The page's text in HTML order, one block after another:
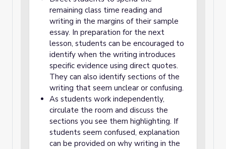
remaining class time reading and
writing in the margins of their sample
essay. In preparation for the next
lesson, students can be encouraged to
identify when the writing introduces
specific evidence using direct quotes.
They can also identify sections of the
writing that seem unclear or confusing.
As students work independently,
circulate the room and discuss the
sections you see them highlighting. If
students seem confused, explanation
can be provided on why writing in the